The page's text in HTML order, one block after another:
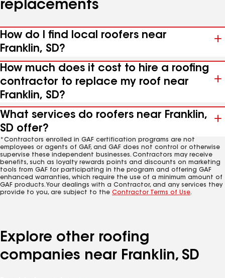
replacements
How do I find local roofers near
Franklin, SD?
How much does it cost to hire a roofing
contractor to replace my roof near
Franklin, SD?
What services do roofers near Franklin,
SD offer?
*Contractors enrolled in GAF certification programs are not
employees or agents of GAF, and GAF does not control or otherwise
supervise these independent businesses. Contractors may receive
benefits, such as loyalty rewards points and discounts on marketing
tools from GAF for participating in the program and offering GAF
enhanced warranties, which require the use of a minimum amount of
GAF products. Your dealings with a Contractor, and any services they
provide to you, are subject to the Contractor Terms of Use.
Explore other roofing
companies near Franklin, SD